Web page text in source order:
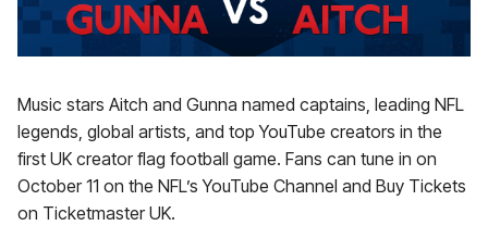
Music stars Aitch and Gunna named captains, leading NFL
legends, global artists, and top YouTube creators in the
first UK creator flag football game. Fans can tune in on
October 11 on the NFL’s YouTube Channel and Buy Tickets
on Ticketmaster UK.